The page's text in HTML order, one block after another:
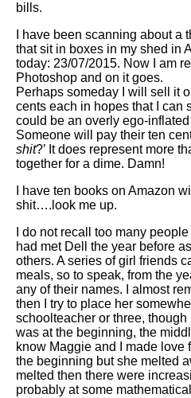
bills.
I have been scanning about a
that sit in boxes in my shed in
today: 23/07/2015. Now I am
Photoshop and on it goes.
Perhaps someday I will sell it
cents each in hopes that I can
could be an overly ego-
Someone will pay their ten
shit?’ It does represent more
together for a dime. Damn!
I have ten books on Amazon
shit….look me up.
I do not recall too many people
had met Dell the year before
others. A series of girl friends
meals, so to speak, from the
any of their names. I almost
then I try to place her
schoolteacher or three,
was at the beginning, the
know Maggie and I made love
the beginning but she melted
melted then there were
probably at some